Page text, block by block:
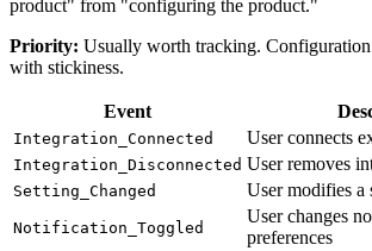
product" from "configuring the product."
Priority: Usually worth tracking. Configuration
with stickiness.
Event
Integration_Connected User connects
Integration_Disconnected User removes
Setting_Changed User modifies a
Notification_Toggled
User changes
preferences